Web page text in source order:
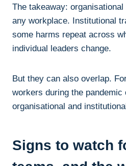
The takeaway:
any workplace. Institutional
some harms repeat across
individual leaders change.
But they can also overlap.
workers during the pandemic
organisational and
Signs to watch